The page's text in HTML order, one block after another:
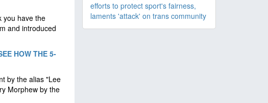
you have the
and introduced
HOW THE 5-
by the alias "Lee
Morphew by the
efforts to protect sport's fairness,
laments 'attack' on trans community